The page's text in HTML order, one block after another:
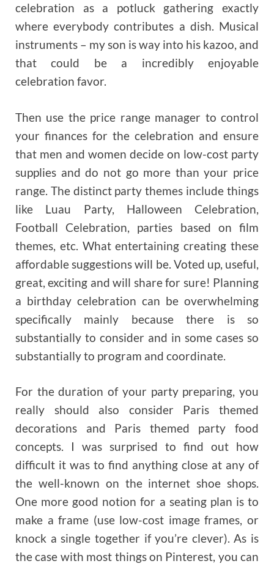
celebration as a potluck gathering exactly
where everybody contributes a dish. Musical
instruments – my son is way into his kazoo, and
that could be a incredibly enjoyable
celebration favor.
Then use the price range manager to control
your finances for the celebration and ensure
that men and women decide on low-cost party
supplies and do not go more than your price
range. The distinct party themes include things
like Luau Party, Halloween Celebration,
Football Celebration, parties based on film
themes, etc. What entertaining creating these
affordable suggestions will be. Voted up, useful,
great, exciting and will share for sure! Planning
a birthday celebration can be overwhelming
specifically mainly because there is so
substantially to consider and in some cases so
substantially to program and coordinate.
For the duration of your party preparing, you
really should also consider Paris themed
decorations and Paris themed party food
concepts. I was surprised to find out how
difficult it was to find anything close at any of
the well-known on the internet shoe shops.
One more good notion for a seating plan is to
make a frame (use low-cost image frames, or
knock a single together if you’re clever). As is
the case with most things on Pinterest, you can